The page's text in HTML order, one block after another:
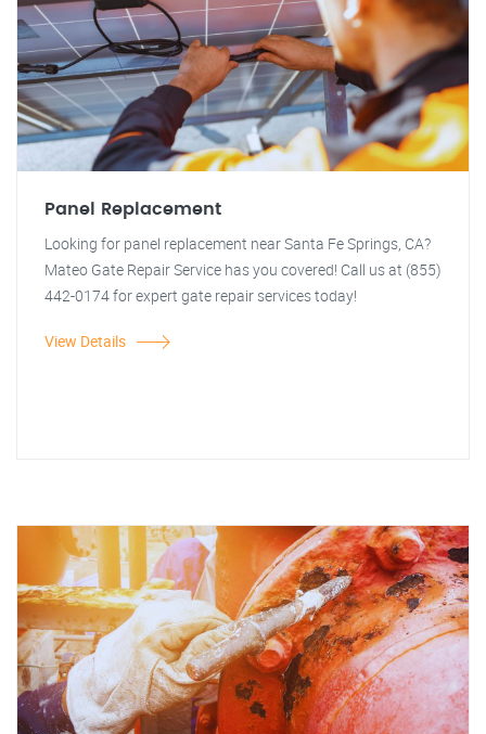
Panel Replacement
Looking for panel replacement near Santa Fe Springs, CA?
Mateo Gate Repair Service has you covered! Call us at (855)
442-0174 for expert gate repair services today!
View Details